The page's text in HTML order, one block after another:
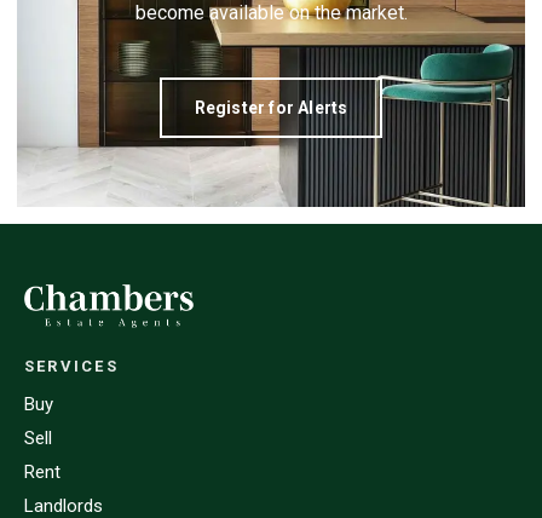
become available on the market.
Register for Alerts
SERVICES
Buy
Sell
Rent
Landlords